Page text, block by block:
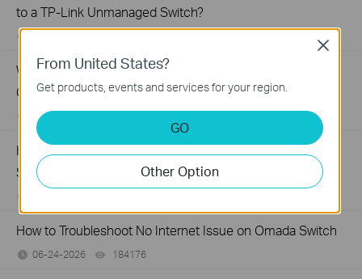
to a TP-Link Unmanaged Switch?
What Can I Do If My PC Has Slow Network Speed When
Connected to an Unmanaged Switch?
07-16-2026
How to Troubleshoot Unstable Internet Issue on Omada
Switch
How to Troubleshoot No Internet Issue on Omada Switch
06-24-2026 184176
From United States?
Get products, events and services for your region.
GO
Other Option
Close